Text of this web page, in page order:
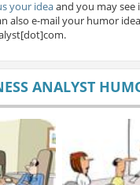
your ideaand you may see
also e-mail your humor
ANALYST